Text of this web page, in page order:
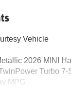
Vehicle
2026 MINI
Turbo 7-
MPG